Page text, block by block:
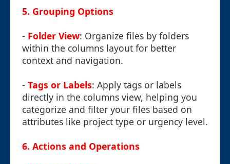
5. Grouping Options
- Folder View: Organize files by folders
within the columns layout for better
context and navigation.
- Tags or Labels: Apply tags or labels
directly in the columns view, helping you
categorize and filter your files based on
attributes like project type or urgency level.
6. Actions and Operations